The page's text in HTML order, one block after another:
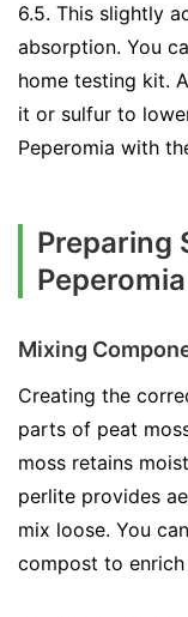
6.5. This slightly
absorption. You
home testing kit.
it or sulfur to
Peperomia with
Preparing
Peperomia
Mixing
Creating the
parts of peat
moss retains
perlite provides
mix loose. You
compost to